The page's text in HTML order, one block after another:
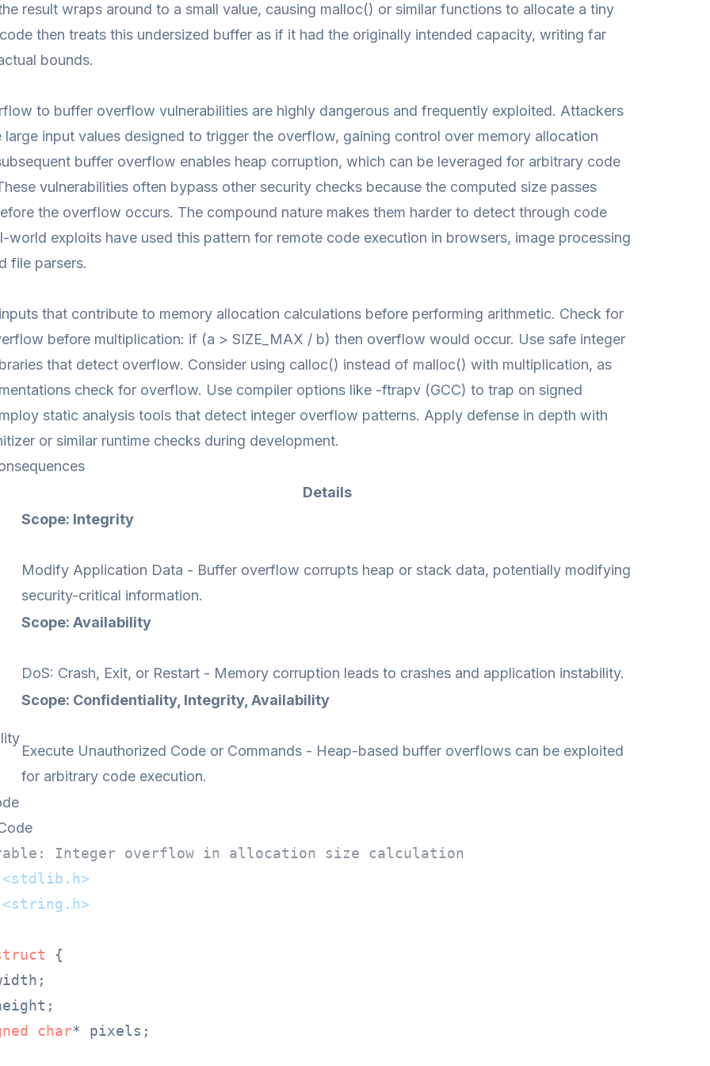
result wraps around to a small value, causing malloc() or similar functions to allocate a tiny
then treats this undersized buffer as if it had the originally intended capacity, writing far
bounds.
to buffer overflow vulnerabilities are highly dangerous and frequently exploited. Attackers
large input values designed to trigger the overflow, gaining control over memory allocation
buffer overflow enables heap corruption, which can be leveraged for arbitrary code
vulnerabilities often bypass other security checks because the computed size passes
the overflow occurs. The compound nature makes them harder to detect through code
world exploits have used this pattern for remote code execution in browsers, image processing
file parsers.
that contribute to memory allocation calculations before performing arithmetic. Check for
before multiplication: if (a > SIZE_MAX / b) then overflow would occur. Use safe integer
that detect overflow. Consider using calloc() instead of malloc() with multiplication, as
check for overflow. Use compiler options like -ftrapv (GCC) to trap on signed
static analysis tools that detect integer overflow patterns. Apply defense in depth with
or similar runtime checks during development.
Details
Scope: Integrity
Modify Application Data - Buffer overflow corrupts heap or stack data, potentially modifying
security-critical information.
Scope: Availability
DoS: Crash, Exit, or Restart - Memory corruption leads to crashes and application instability.
Scope: Confidentiality, Integrity, Availability
Execute Unauthorized Code or Commands - Heap-based buffer overflows can be exploited
for arbitrary code execution.
Integer overflow in allocation size calculation
<stdlib.h>
<string.h>
{
char* pixels;